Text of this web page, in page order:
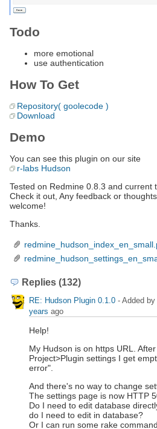
Todo
more emotional
use authentication
How To Get
Repository( goolecode )
Download
Demo
You can see this plugin on our site
r-labs Hudson
Tested on Redmine 0.8.3 and current
Check it out, Any feedback or
welcome!
Thanks.
Replies (132)
RE: Hudson Plugin 0.1.0 - Added by
years ago
Help!
My Hudson is on https URL.
Project>Plugin settings I get
error".
And there's no way to change
The settings page is now HTTP
Do I need to edit database
do I need to edit in database?
Or I can run some rake